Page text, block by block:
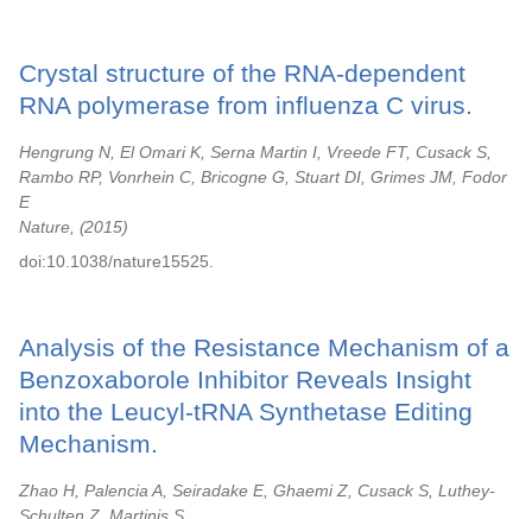
Crystal structure of the RNA-dependent
RNA polymerase from influenza C virus.
Hengrung N, El Omari K, Serna Martin I, Vreede FT, Cusack S,
Rambo RP, Vonrhein C, Bricogne G, Stuart DI, Grimes JM, Fodor
E
Nature,
2015
doi:10.1038/nature15525.
Analysis of the Resistance Mechanism of a
Benzoxaborole Inhibitor Reveals Insight
into the Leucyl-tRNA Synthetase Editing
Mechanism.
Zhao H, Palencia A, Seiradake E, Ghaemi Z, Cusack S, Luthey-